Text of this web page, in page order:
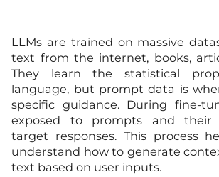
LLMs are trained on massive
text from the internet, books,
They learn the statistical
language, but prompt data is
specific guidance. During fine-
exposed to prompts and their
target responses. This process
understand how to generate
text based on user inputs.